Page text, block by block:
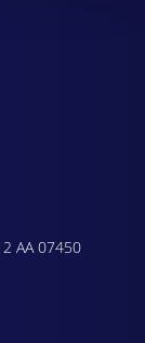
AA 07450